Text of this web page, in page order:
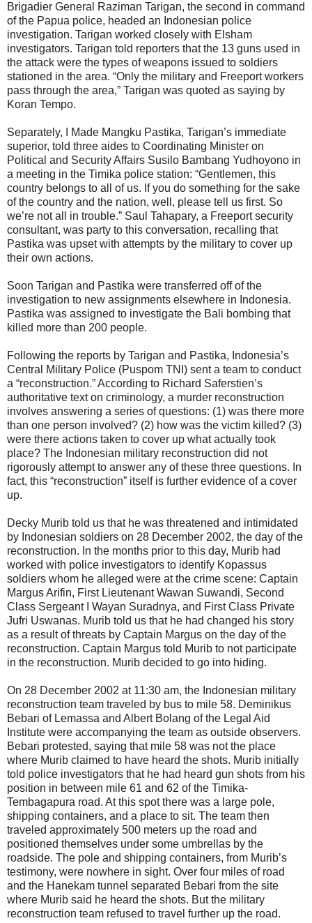
Brigadier General Raziman Tarigan, the second in command
of the Papua police, headed an Indonesian police
investigation. Tarigan worked closely with Elsham
investigators. Tarigan told reporters that the 13 guns used in
the attack were the types of weapons issued to soldiers
stationed in the area. “Only the military and Freeport workers
pass through the area,” Tarigan was quoted as saying by
Koran Tempo.
Separately, I Made Mangku Pastika, Tarigan’s immediate
superior, told three aides to Coordinating Minister on
Political and Security Affairs Susilo Bambang Yudhoyono in
a meeting in the Timika police station: “Gentlemen, this
country belongs to all of us. If you do something for the sake
of the country and the nation, well, please tell us first. So
we’re not all in trouble.” Saul Tahapary, a Freeport security
consultant, was party to this conversation, recalling that
Pastika was upset with attempts by the military to cover up
their own actions.
Soon Tarigan and Pastika were transferred off of the
investigation to new assignments elsewhere in Indonesia.
Pastika was assigned to investigate the Bali bombing that
killed more than 200 people.
Following the reports by Tarigan and Pastika, Indonesia’s
Central Military Police (Puspom TNI) sent a team to conduct
a “reconstruction.” According to Richard Saferstien’s
authoritative text on criminology, a murder reconstruction
involves answering a series of questions: (1) was there more
than one person involved? (2) how was the victim killed? (3)
were there actions taken to cover up what actually took
place? The Indonesian military reconstruction did not
rigorously attempt to answer any of these three questions. In
fact, this “reconstruction” itself is further evidence of a cover
up.
Decky Murib told us that he was threatened and intimidated
by Indonesian soldiers on 28 December 2002, the day of the
reconstruction. In the months prior to this day, Murib had
worked with police investigators to identify Kopassus
soldiers whom he alleged were at the crime scene: Captain
Margus Arifin, First Lieutenant Wawan Suwandi, Second
Class Sergeant I Wayan Suradnya, and First Class Private
Jufri Uswanas. Murib told us that he had changed his story
as a result of threats by Captain Margus on the day of the
reconstruction. Captain Margus told Murib to not participate
in the reconstruction. Murib decided to go into hiding.
On 28 December 2002 at 11:30 am, the Indonesian military
reconstruction team traveled by bus to mile 58. Deminikus
Bebari of Lemassa and Albert Bolang of the Legal Aid
Institute were accompanying the team as outside observers.
Bebari protested, saying that mile 58 was not the place
where Murib claimed to have heard the shots. Murib initially
told police investigators that he had heard gun shots from his
position in between mile 61 and 62 of the Timika-
Tembagapura road. At this spot there was a large pole,
shipping containers, and a place to sit. The team then
traveled approximately 500 meters up the road and
positioned themselves under some umbrellas by the
roadside. The pole and shipping containers, from Murib’s
testimony, were nowhere in sight. Over four miles of road
and the Hanekam tunnel separated Bebari from the site
where Murib said he heard the shots. But the military
reconstruction team refused to travel further up the road.